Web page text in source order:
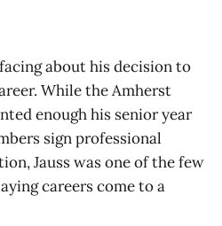
about his decision to
While the Amherst
enough his senior year
sign professional
Jauss was one of the few
careers come to a